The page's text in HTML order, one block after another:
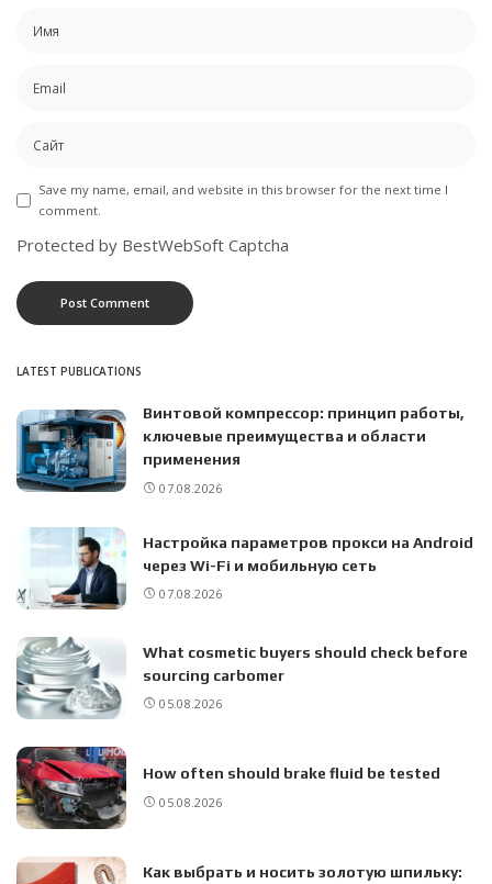
Save my name, email, and website in this browser for the next time I
comment.
Protected by BestWebSoft Captcha
LATEST PUBLICATIONS
Винтовой компрессор: принцип работы,
ключевые преимущества и области
применения
07.08.2026
Настройка параметров прокси на Android
через Wi-Fi и мобильную сеть
07.08.2026
What cosmetic buyers should check before
sourcing carbomer
05.08.2026
How often should brake fluid be tested
05.08.2026
Как выбрать и носить золотую шпильку: